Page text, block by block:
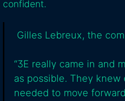
confident.
Gilles Lebreux, the
“3E really came in and
as possible. They
needed to move